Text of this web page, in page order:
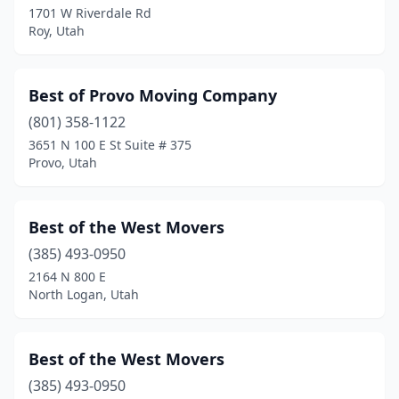
1701 W Riverdale Rd
Roy, Utah
Best of Provo Moving Company
(801) 358-1122
3651 N 100 E St Suite # 375
Provo, Utah
Best of the West Movers
(385) 493-0950
2164 N 800 E
North Logan, Utah
Best of the West Movers
(385) 493-0950